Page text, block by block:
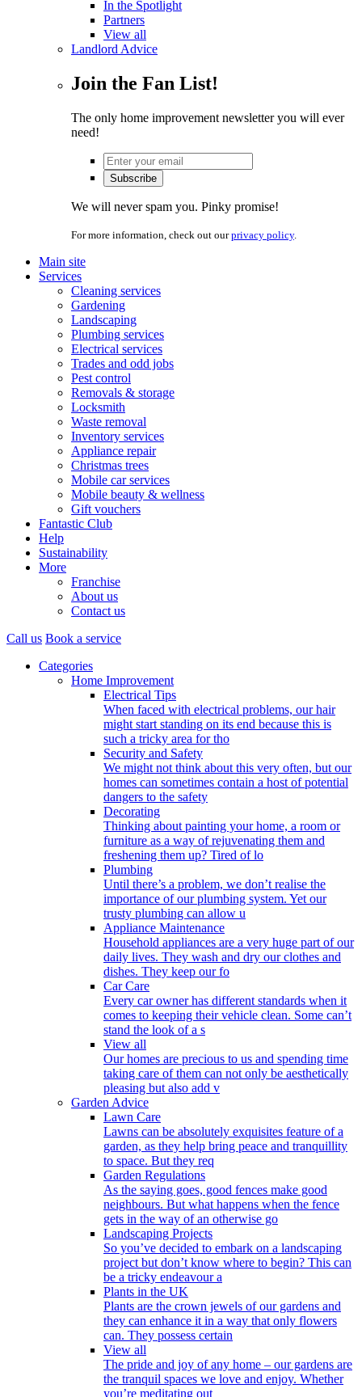
In the Spotlight
Partners
View all
Landlord Advice
Join the Fan List!
The only home improvement newsletter you will ever
need!
We will never spam you. Pinky promise!
For more information, check out ourprivacy policy.
Main site
Services
Cleaning services
Gardening
Landscaping
Plumbing services
Electrical services
Trades and odd jobs
Pest control
Removals & storage
Locksmith
Waste removal
Inventory services
Appliance repair
Christmas trees
Mobile car services
Mobile beauty & wellness
Gift vouchers
Fantastic Club
Help
Sustainability
More
Franchise
About us
Contact us
Call us Book a service
Categories
Home Improvement
Electrical Tips
When faced with electrical problems, our hair
might start standing on its end because this is
such a tricky area for tho
Security and Safety
We might not think about this very often, but our
homes can sometimes contain a host of potential
dangers to the safety
Decorating
Thinking about painting your home, a room or
furniture as a way of rejuvenating them and
freshening them up? Tired of lo
Plumbing
Until there’s a problem, we don’t realise the
importance of our plumbing system. Yet our
trusty plumbing can allow u
Appliance Maintenance
Household appliances are a very huge part of our
daily lives. They wash and dry our clothes and
dishes. They keep our fo
Car Care
Every car owner has different standards when it
comes to keeping their vehicle clean. Some can’t
stand the look of a s
View all
Our homes are precious to us and spending time
taking care of them can not only be aesthetically
pleasing but also add v
Garden Advice
Lawn Care
Lawns can be absolutely exquisites feature of a
garden, as they help bring peace and tranquillity
to space. But they req
Garden Regulations
As the saying goes, good fences make good
neighbours. But what happens when the fence
gets in the way of an otherwise go
Landscaping Projects
So you’ve decided to embark on a landscaping
project but don’t know where to begin? This can
be a tricky endeavour a
Plants in the UK
Plants are the crown jewels of our gardens and
they can enhance it in a way that only flowers
can. They possess certain
View all
The pride and joy of any home – our gardens are
the tranquil spaces we love and enjoy. Whether
you’re meditating out